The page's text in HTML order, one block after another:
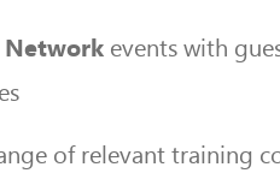
Network events with
of relevant training